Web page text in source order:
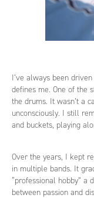
I’ve always been
defines me. One of the
the drums. It wasn’t a
unconsciously. I still
and buckets, playing
Over the years, I kept
in multiple bands. It
“professional hobby” a
between passion and